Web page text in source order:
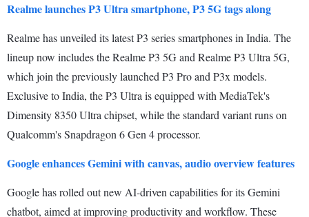
Realme launches P3 Ultra smartphone, P3 5G tags along
Realme has unveiled its latest P3 series smartphones in India. The
lineup now includes the Realme P3 5G and Realme P3 Ultra 5G,
which join the previously launched P3 Pro and P3x models.
Exclusive to India, the P3 Ultra is equipped with MediaTek's
Dimensity 8350 Ultra chipset, while the standard variant runs on
Qualcomm's Snapdragon 6 Gen 4 processor.
Google enhances Gemini with canvas, audio overview features
Google has rolled out new AI-driven capabilities for its Gemini
chatbot, aimed at improving productivity and workflow. These